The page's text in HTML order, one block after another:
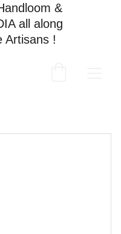
&
all along
Artisans !